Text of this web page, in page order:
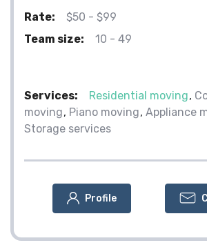
Rate:
$50 - $99
Team size:
10 - 49
Services: Residential moving
moving Piano moving Appliance
Storage services
Profile